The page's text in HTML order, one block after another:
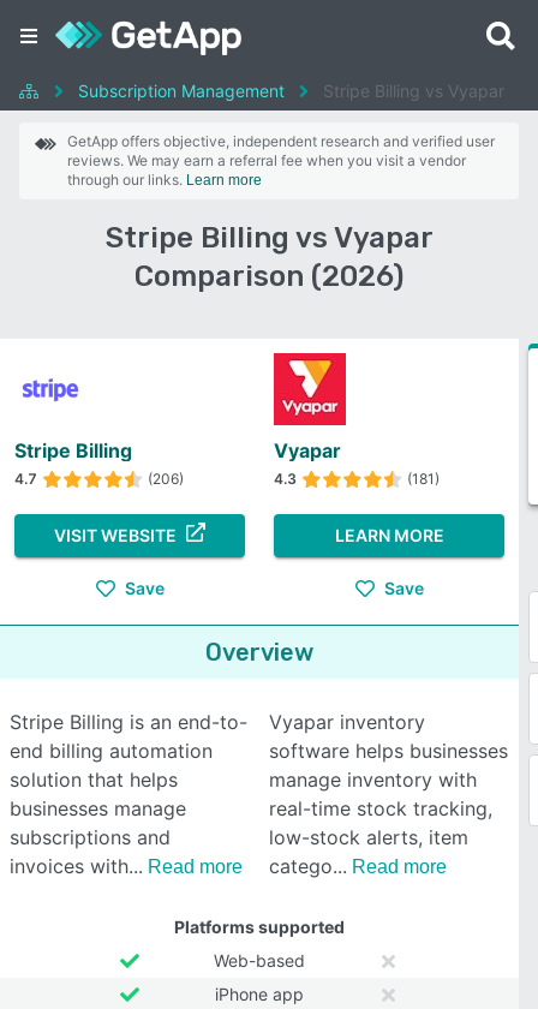
Subscription Management Stripe Billing vs Vyapar
GetApp offers objective, independent research and verified user
reviews. We may earn a referral fee when you visit a vendor
through our links. Learn more
Stripe Billing vs Vyapar
Comparison (2026)
Stripe Billing
4.7 (206)
VISIT WEBSITE
Save
Vyapar
4.3 (181)
LEARN MORE
Save
Overview
Stripe Billing is an end-to-
end billing automation
solution that helps
businesses manage
subscriptions and
invoices with
Read more
Vyapar inventory
software helps businesses
manage inventory with
real-time stock tracking,
low-stock alerts, item
catego
Read more
Platforms supported
Web-based
iPhone app